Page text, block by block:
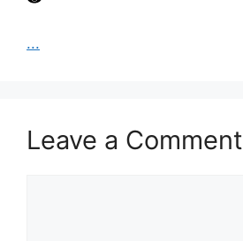
...
Leave a Comment